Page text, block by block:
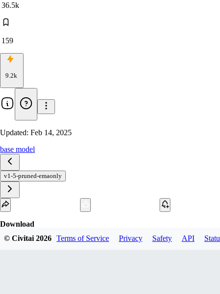
36.5k
159
9.2k
Updated: Feb 14, 2025
base model
v1-5-pruned-emaonly
Download
variantavailable
© Civitai2026 Terms of Service Privacy Safety API